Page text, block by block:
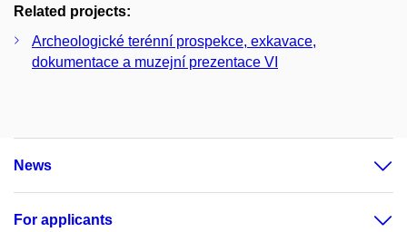
Related projects:
Archeologické terénní prospekce, exkavace,
dokumentace a muzejní prezentace VI
News
For applicants